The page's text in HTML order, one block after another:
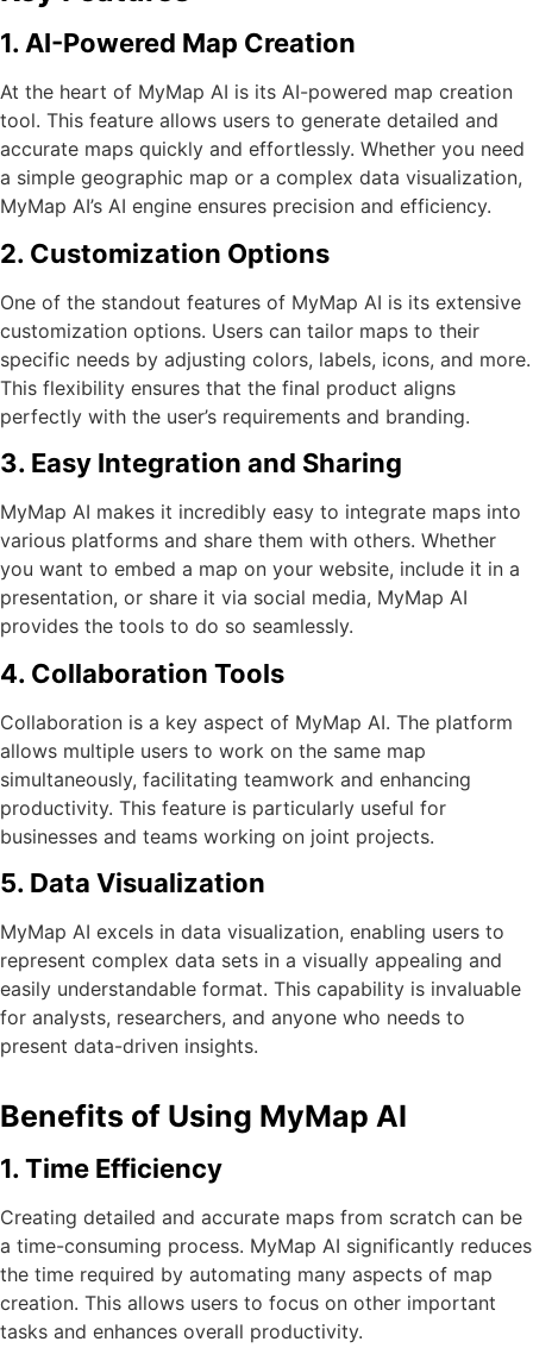
1. AI-Powered Map Creation
At the heart of MyMap AI is its AI-powered map creation
tool. This feature allows users to generate detailed and
accurate maps quickly and effortlessly. Whether you need
a simple geographic map or a complex data visualization,
MyMap AI’s AI engine ensures precision and efficiency.
2. Customization Options
One of the standout features of MyMap AI is its extensive
customization options. Users can tailor maps to their
specific needs by adjusting colors, labels, icons, and more.
This flexibility ensures that the final product aligns
perfectly with the user’s requirements and branding.
3. Easy Integration and Sharing
MyMap AI makes it incredibly easy to integrate maps into
various platforms and share them with others. Whether
you want to embed a map on your website, include it in a
presentation, or share it via social media, MyMap AI
provides the tools to do so seamlessly.
4. Collaboration Tools
Collaboration is a key aspect of MyMap AI. The platform
allows multiple users to work on the same map
simultaneously, facilitating teamwork and enhancing
productivity. This feature is particularly useful for
businesses and teams working on joint projects.
5. Data Visualization
MyMap AI excels in data visualization, enabling users to
represent complex data sets in a visually appealing and
easily understandable format. This capability is invaluable
for analysts, researchers, and anyone who needs to
present data-driven insights.
Benefits of Using MyMap AI
1. Time Efficiency
Creating detailed and accurate maps from scratch can be
a time-consuming process. MyMap AI significantly reduces
the time required by automating many aspects of map
creation. This allows users to focus on other important
tasks and enhances overall productivity.